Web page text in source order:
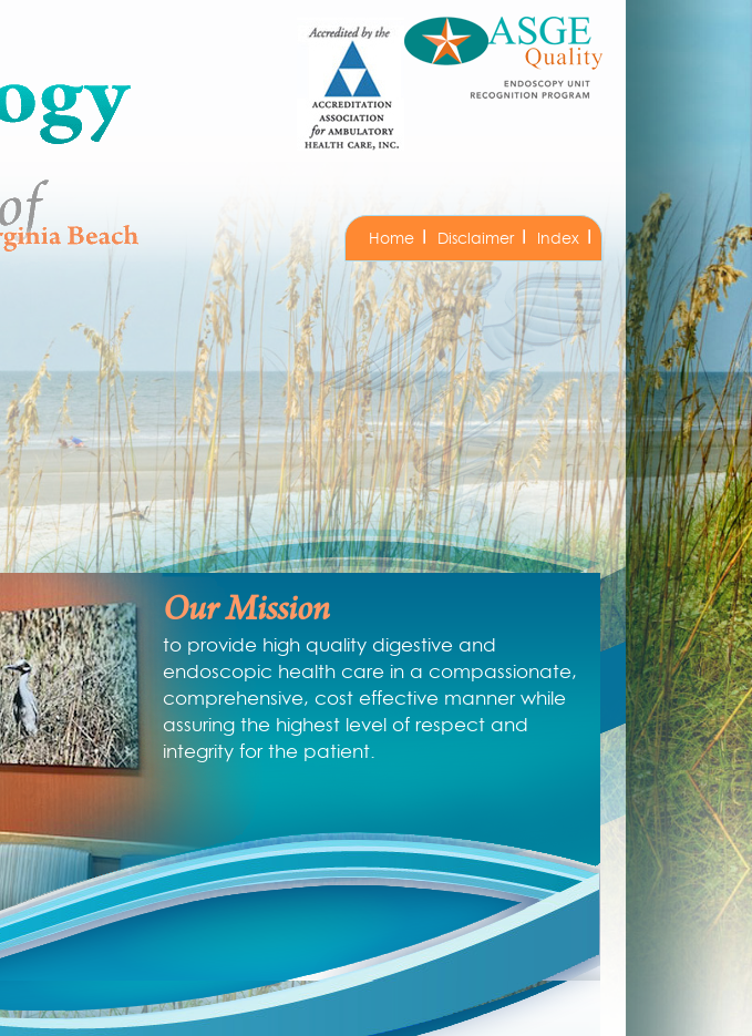
Home Disclaimer Index
Our Mission
to provide high quality digestive and
endoscopic health care in a compassionate,
comprehensive, cost effective manner while
assuring the highest level of respect and
integrity for the patient.